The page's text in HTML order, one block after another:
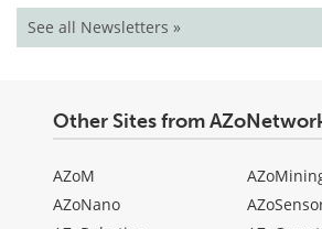
See all Newsletters »
Other Sites from
AZoM
AZoNano